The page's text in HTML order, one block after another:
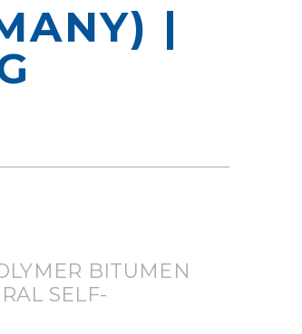
|
BITUMEN
SELF-